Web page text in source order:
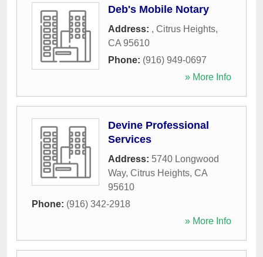
Deb's Mobile Notary
Address: , Citrus Heights,
CA 95610
Phone: (916) 949-0697
» More Info
Devine Professional
Services
Address: 5740 Longwood
Way, Citrus Heights, CA
95610
Phone: (916) 342-2918
» More Info